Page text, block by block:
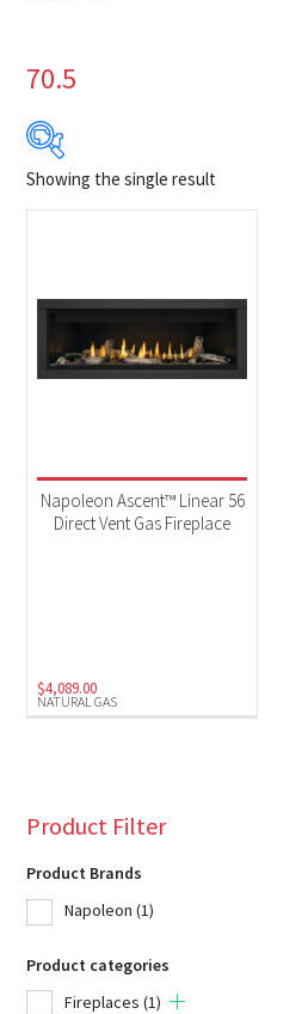
70.5
Product categories
Fireplaces(1)
Natural Gas (1)
Showing the single result
NATURAL GAS
Napoleon Ascent™ Linear 56
Direct Vent Gas Fireplace
$4,089.00
Product Filter
Product Brands
Napoleon (1)
Product categories
Fireplaces (1)